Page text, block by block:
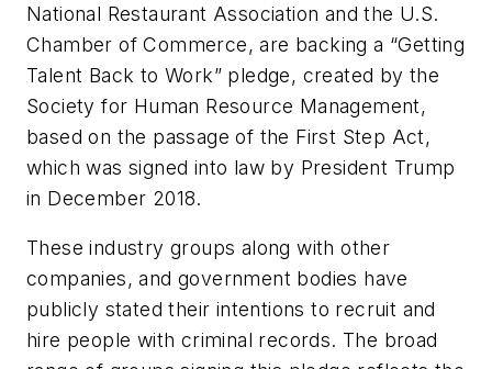
National Restaurant Association and the U.S.
Chamber of Commerce, are backing a “Getting
Talent Back to Work” pledge, created by the
Society for Human Resource Management,
based on the passage of the First Step Act,
which was signed into law by President Trump
in December 2018.
These industry groups along with other
companies, and government bodies have
publicly stated their intentions to recruit and
hire people with criminal records. The broad